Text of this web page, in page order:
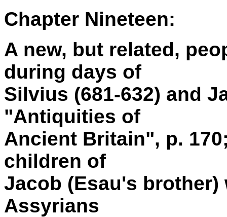
Chapter Nineteen:
A new, but related,
during days of
Silvius (681-632) and
"Antiquities of
Ancient Britain", p.
children of
Jacob (Esau's
Assyrians